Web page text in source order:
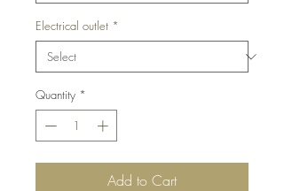
Electrical outlet *
Quantity *
Add to Cart